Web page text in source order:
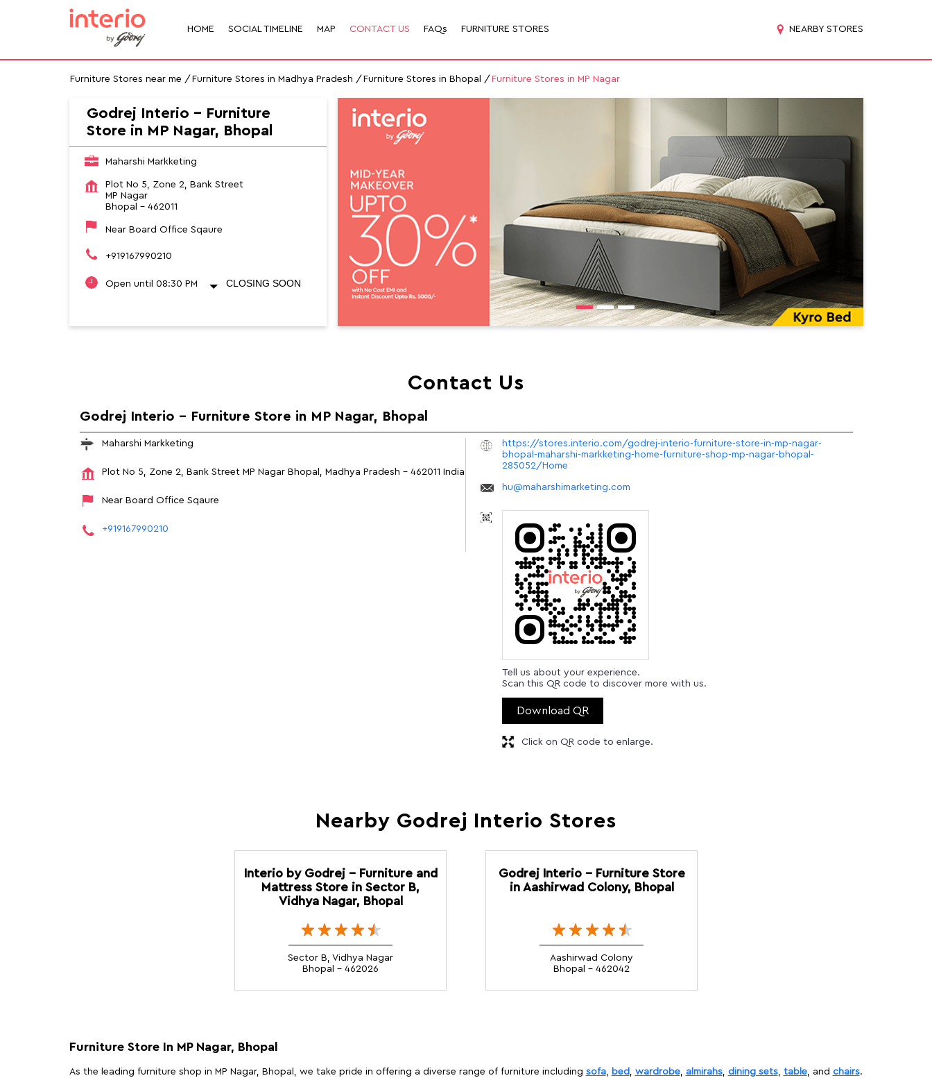
HOME SOCIAL TIMELINE MAP CONTACT US FAQs FURNITURE STORES NEARBY STORES
Furniture Stores near me Furniture Stores in Madhya Pradesh Furniture Stores in Bhopal Furniture Stores in MP Nagar
Godrej Interio - Furniture
Store in MP Nagar, Bhopal
Maharshi Markketing
Plot No 5, Zone 2, Bank Street
MP Nagar
Bhopal - 462011
Near Board Office Sqaure
+919167990210
Open until 08:30 PM CLOSING SOON
Contact Us
Godrej Interio - Furniture Store in MP Nagar, Bhopal
Maharshi Markketing
Plot No 5, Zone 2, Bank Street MP Nagar Bhopal, Madhya Pradesh - 462011 India
Near Board Office Sqaure
+919167990210
https://stores.interio.com/godrej-interio-furniture-store-in-mp-nagar-
bhopal-maharshi-markketing-home-furniture-shop-mp-nagar-bhopal-
285052/Home
hu@maharshimarketing.com
Tell us about your experience.
Scan this QR code to discover more with us.
Download QR
Click on QR code to enlarge.
Nearby Godrej Interio Stores
Interio by Godrej - Furniture and
Mattress Store in Sector B,
Vidhya Nagar, Bhopal
Sector B, Vidhya Nagar
Bhopal - 462026
Godrej Interio - Furniture Store
in Aashirwad Colony, Bhopal
Aashirwad Colony
Bhopal - 462042
Furniture Store In MP Nagar, Bhopal
As the leading furniture shop in MP Nagar, Bhopal, we take pride in offering a diverse range of furniture including sofa, bed , wardrobe, almirahs, dining sets, table, and chairs.